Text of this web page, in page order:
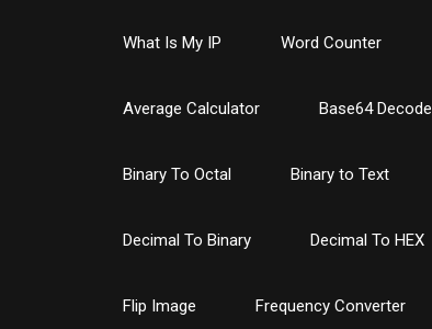
What Is My IP Word Counter
Average Calculator Base64 Decode
Binary To Octal Binary to Text
Decimal To Binary Decimal To HEX
Flip Image Frequency Converter